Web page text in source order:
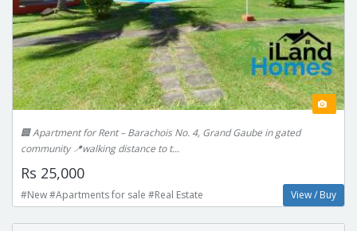
🏢 Apartment for Rent – Barachois No. 4, Grand Gaube in gated
community 📍walking distance to t...
Rs 25,000
#New #Apartments for sale #Real Estate View / Buy